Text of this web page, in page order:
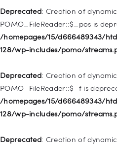
Deprecated: Creation of
POMO_FileReader::$_pos is
/homepages/15/d666489343/
128/wp-includes/pomo/
Deprecated: Creation of
POMO_FileReader::$_f is
/homepages/15/d666489343/
128/wp-includes/pomo/
Deprecated: Creation of
128/wp-includes/nav-
Deprecated: Creation
128/wp-includes/nav-
Deprecated: Creation
128/wp-includes/nav-